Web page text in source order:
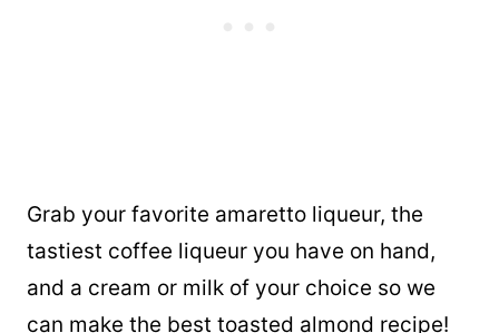
Grab your favorite amaretto liqueur, the
tastiest coffee liqueur you have on hand,
and a cream or milk of your choice so we
can make the best toasted almond recipe!